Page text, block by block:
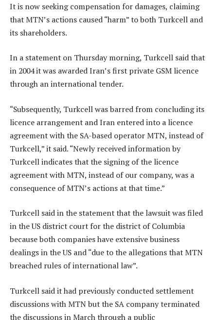
It is now seeking compensation for damages, claiming
that MTN’s actions caused “harm” to both Turkcell and
its shareholders.
In a statement on Thursday morning, Turkcell said that
in 2004 it was awarded Iran’s first private GSM licence
through an international tender.
“Subsequently, Turkcell was barred from concluding its
licence arrangement and Iran entered into a licence
agreement with the SA-based operator MTN, instead of
Turkcell,” it said. “Newly received information by
Turkcell indicates that the signing of the licence
agreement with MTN, instead of our company, was a
consequence of MTN’s actions at that time.”
Turkcell said in the statement that the lawsuit was filed
in the US district court for the district of Columbia
because both companies have extensive business
dealings in the US and “due to the allegations that MTN
breached rules of international law”.
Turkcell said it had previously conducted settlement
discussions with MTN but the SA company terminated
the discussions in March through a public